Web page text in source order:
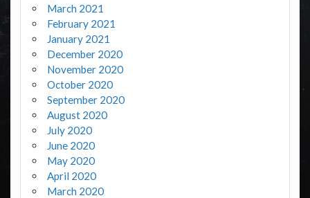
March 2021
February 2021
January 2021
December 2020
November 2020
October 2020
September 2020
August 2020
July 2020
June 2020
May 2020
April 2020
March 2020